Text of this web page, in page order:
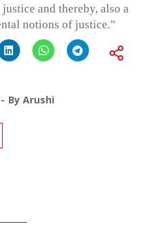
and thereby, also a
notions of justice.”
By Arushi